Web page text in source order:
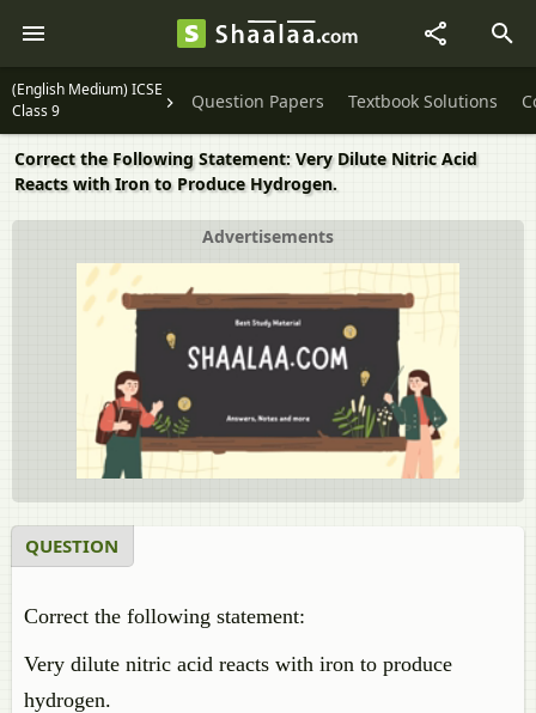
(English Medium) ICSE
Class 9
Question Papers Textbook Solutions
Correct the Following Statement: Very Dilute Nitric Acid
Reacts with Iron to Produce Hydrogen.
Advertisements
QUESTION
Correct the following statement:
Very dilute nitric acid reacts with iron to produce
hydrogen.